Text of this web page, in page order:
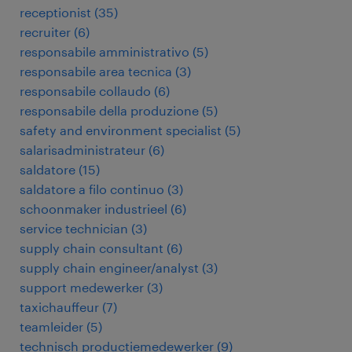
receptionist (35)
recruiter (6)
responsabile amministrativo (5)
responsabile area tecnica (3)
responsabile collaudo (6)
responsabile della produzione (5)
safety and environment specialist (5)
salarisadministrateur (6)
saldatore (15)
saldatore a filo continuo (3)
schoonmaker industrieel (6)
service technician (3)
supply chain consultant (6)
supply chain engineer/analyst (3)
support medewerker (3)
taxichauffeur (7)
teamleider (5)
technisch productiemedewerker (9)